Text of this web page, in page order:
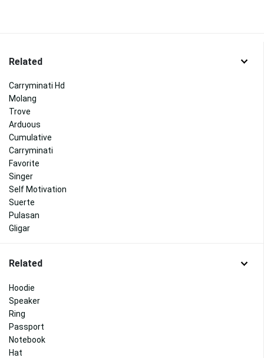
Related
Carryminati Hd
Molang
Trove
Arduous
Cumulative
Carryminati
Favorite
Singer
Self Motivation
Suerte
Pulasan
Gligar
Related
Hoodie
Speaker
Ring
Passport
Notebook
Hat